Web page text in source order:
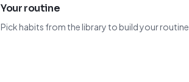
Your routine
Pick habits from the library to build your routine.